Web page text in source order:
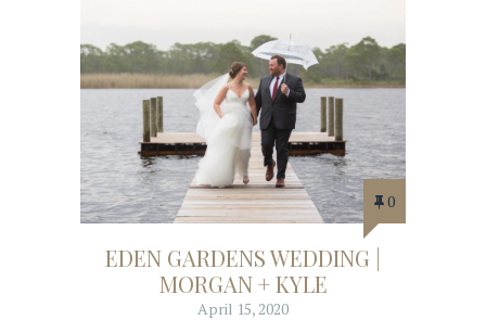
0
EDEN GARDENS WEDDING |
MORGAN + KYLE
April 15, 2020